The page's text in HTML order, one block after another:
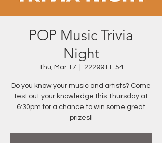
POP Music Trivia
Night
Thu, Mar 17 22299 FL-54
Do you know your music and artists? Come
test out your knowledge this Thursday at
6:30pm for a chance to win some great
prizes!!